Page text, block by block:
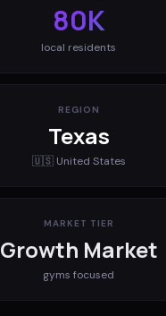
80K
local residents
REGION
Texas
🇺🇸 United States
MARKET TIER
Growth Market
gyms focused